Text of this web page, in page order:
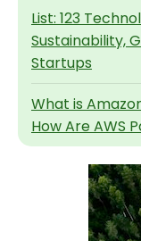
List: 123
Sustainability,
Startups
What is
How Are AWS